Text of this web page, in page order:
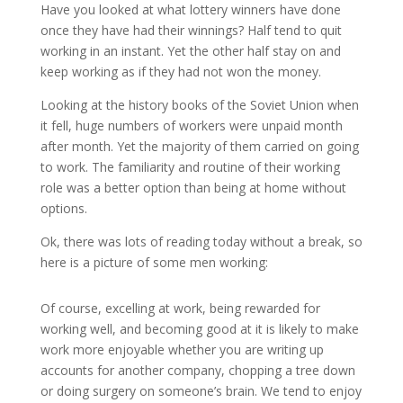
Have you looked at what lottery winners have done
once they have had their winnings? Half tend to quit
working in an instant. Yet the other half stay on and
keep working as if they had not won the money.
Looking at the history books of the Soviet Union when
it fell, huge numbers of workers were unpaid month
after month. Yet the majority of them carried on going
to work. The familiarity and routine of their working
role was a better option than being at home without
options.
Ok, there was lots of reading today without a break, so
here is a picture of some men working:
Of course, excelling at work, being rewarded for
working well, and becoming good at it is likely to make
work more enjoyable whether you are writing up
accounts for another company, chopping a tree down
or doing surgery on someone’s brain. We tend to enjoy